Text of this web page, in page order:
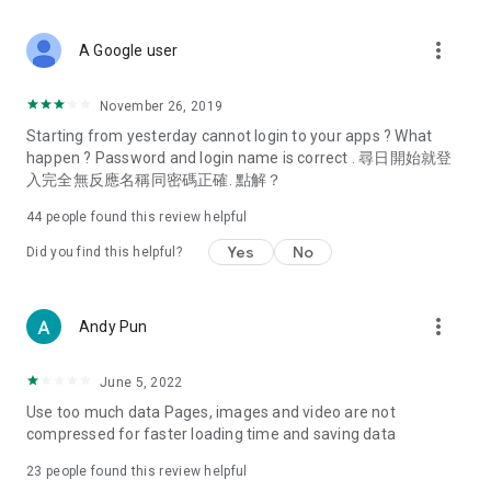
Deals & Discounts – Gathering the latest discount codes and
spring/summer promotions, hotel buffet and all-you-can-eat
deals, clearance sales, and online shopping discounts.
Food – Introducing affordable options such as buffets, all-
vegetarian options, along with recommendations for must-
try restaurants in Hong Kong and overseas, and a series of
Women's Section – Beauty editors unbox and test the latest
cosmetics and skincare products, share skincare and makeup
(Hong Kong dramas, Japanese dramas, Korean dramas,
American dramas, new Netflix series), movies, and other
trending topics in the city.
A Google user more_vert
November 26, 2019
Starting from yesterday cannot login to your apps ? What
happen ? Password and login name is correct . 尋日開始就登
入完全無反應名稱同密碼正確. 點解？
44 people found this review helpful
Did you find this helpful? Yes No
Andy Pun more_vert
June 5, 2022
Use too much data Pages, images and video are not
compressed for faster loading time and saving data
23 people found this review helpful